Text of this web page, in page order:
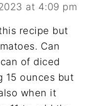
at 4:09 pm
recipe but
Can
of diced
15 ounces but
when it